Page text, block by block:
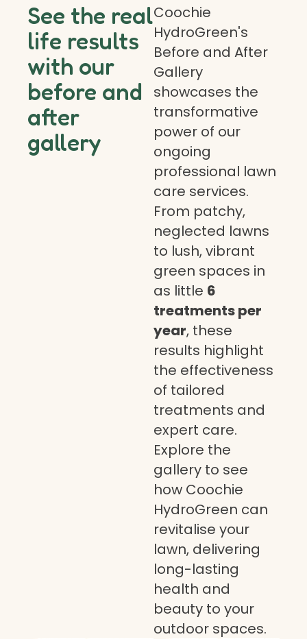
See the real
life results
with our
before and
after
gallery
Coochie
HydroGreen's
Before and After
Gallery
showcases the
transformative
power of our
ongoing
professional lawn
care services.
From patchy,
neglected lawns
to lush, vibrant
green spaces in
as little 6
treatments per
year, these
results highlight
the effectiveness
of tailored
treatments and
expert care.
Explore the
gallery to see
how Coochie
HydroGreen can
revitalise your
lawn, delivering
long-lasting
health and
beauty to your
outdoor spaces.